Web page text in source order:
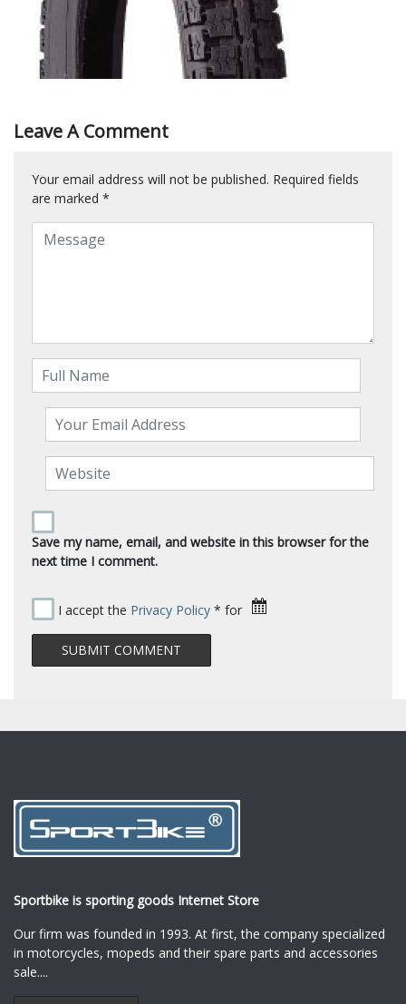
Leave A Comment
Your email address will not be published. Required fields
are marked *
Save my name, email, and website in this browser for the
next time I comment.
I accept the Privacy Policy * for
Sportbike is sporting goods Internet Store
Our firm was founded in 1993. At first, the company specialized
in motorcycles, mopeds and their spare parts and accessories
sale....